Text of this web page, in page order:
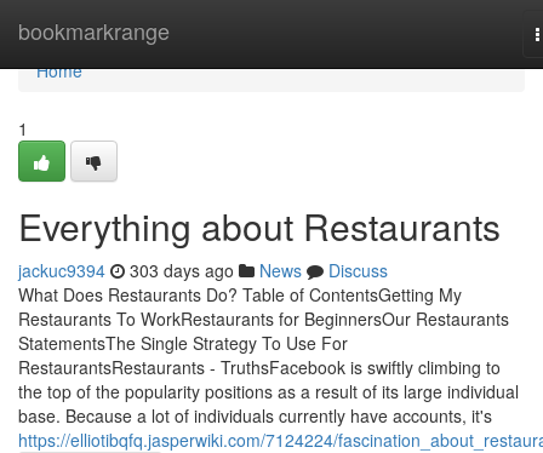
bookmarkrange
Home
Home
1
Everything about Restaurants
jackuc9394 303 days ago News
Discuss
What Does Restaurants Do? Table of ContentsGetting My
Restaurants To WorkRestaurants for BeginnersOur Restaurants
StatementsThe Single Strategy To Use For
RestaurantsRestaurants - TruthsFacebook is swiftly climbing to
the top of the popularity positions as a result of its large individual
base. Because a lot of individuals currently have accounts, it's
https://elliotibqfq.jasperwiki.com/7124224/